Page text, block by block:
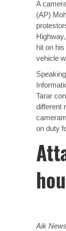
A
(AP)
Highway,
hit on
vehicle
Tarar
different
on duty
Aik News